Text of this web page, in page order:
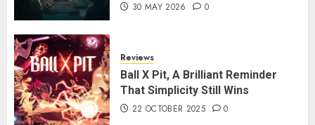
30 MAY 2026 0
Reviews
Ball X Pit, A Brilliant Reminder
That Simplicity Still Wins
22 OCTOBER 2025 0